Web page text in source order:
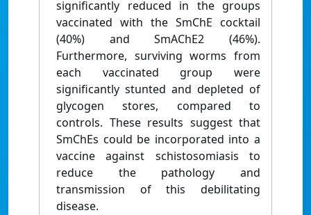
significantly reduced in the groups
vaccinated with the SmChE cocktail
(40%) and SmAChE2 (46%).
Furthermore, surviving worms from
each vaccinated group were
significantly stunted and depleted of
glycogen stores, compared to
controls. These results suggest that
SmChEs could be incorporated into a
vaccine against schistosomiasis to
reduce the pathology and
transmission of this debilitating
disease.